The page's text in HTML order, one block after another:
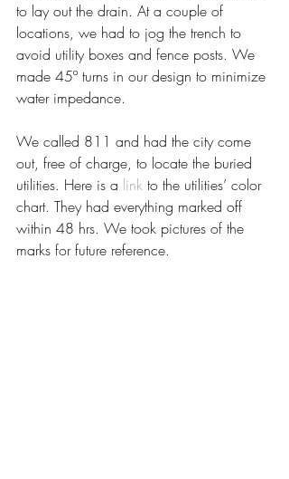
to lay out the drain. At a couple of
locations, we had to jog the trench to
avoid utility boxes and fence posts. We
made 45º turns in our design to minimize
water impedance.
We called 811 and had the city come
out, free of charge, to locate the buried
utilities. Here is a link to the utilities’ color
chart. They had everything marked off
within 48 hrs. We took pictures of the
marks for future reference.